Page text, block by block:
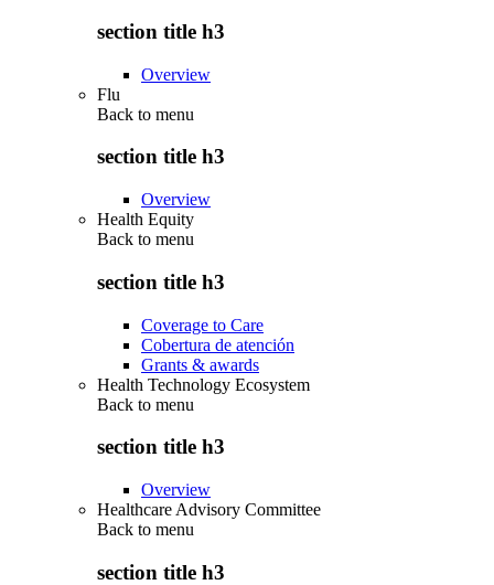
section title h3
Overview
Flu
Back to menu
section title h3
Overview
Health Equity
Back to menu
section title h3
Coverage to Care
Cobertura de atención
Grants & awards
Health Technology Ecosystem
Back to menu
section title h3
Overview
Healthcare Advisory Committee
Back to menu
section title h3